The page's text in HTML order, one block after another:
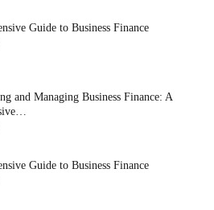
Guide to Business Finance
and Managing Business Finance: A
Guide to Business Finance